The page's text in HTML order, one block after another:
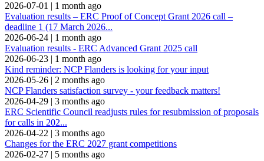
2026-07-01 | 1 month ago
Evaluation results – ERC Proof of Concept Grant 2026 call –
deadline 1 (17 March 2026...
2026-06-24 | 1 month ago
Evaluation results - ERC Advanced Grant 2025 call
2026-06-23 | 1 month ago
Kind reminder: NCP Flanders is looking for your input
2026-05-26 | 2 months ago
NCP Flanders satisfaction survey - your feedback matters!
2026-04-29 | 3 months ago
ERC Scientific Council readjusts rules for resubmission of proposals
for calls in 202...
2026-04-22 | 3 months ago
Changes for the ERC 2027 grant competitions
2026-02-27 | 5 months ago